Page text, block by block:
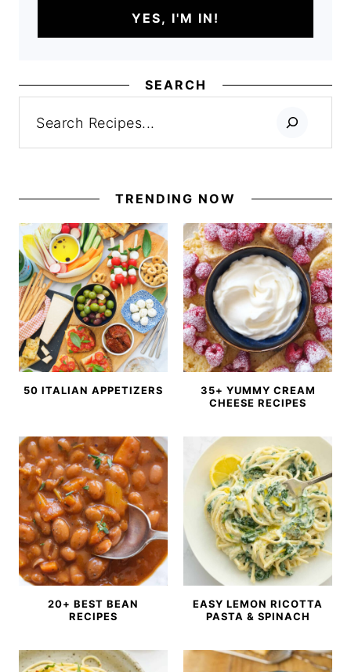
SEARCH
TRENDING NOW
50 ITALIAN APPETIZERS
35+ YUMMY CREAM
CHEESE RECIPES
20+ BEST BEAN
RECIPES
EASY LEMON RICOTTA
PASTA & SPINACH